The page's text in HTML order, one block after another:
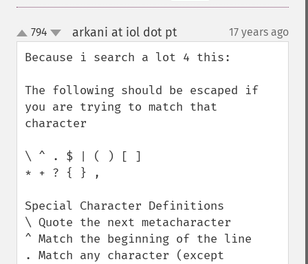
up
down
794 arkani at iol dot pt¶ 17 years ago
Because i search a lot 4 this:
The following should be escaped if
you are trying to match that
character
\ ^ . $ | ( ) [ ]
* + ? { } ,
Special Character Definitions
\ Quote the next metacharacter
^ Match the beginning of the line
. Match any character (except